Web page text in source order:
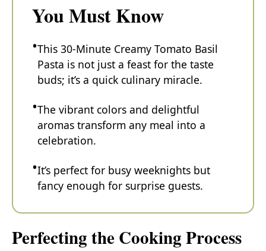
You Must Know
This 30-Minute Creamy Tomato Basil
Pasta is not just a feast for the taste
buds; it’s a quick culinary miracle.
The vibrant colors and delightful
aromas transform any meal into a
celebration.
It’s perfect for busy weeknights but
fancy enough for surprise guests.
Perfecting the Cooking Process